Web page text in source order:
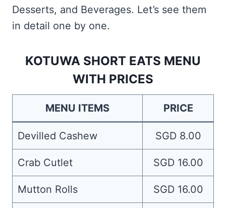
Desserts, and Beverages. Let’s see them
in detail one by one.
KOTUWA SHORT EATS MENU
WITH PRICES
MENU ITEMS PRICE
Devilled Cashew SGD 8.00
Crab Cutlet SGD 16.00
Mutton Rolls SGD 16.00